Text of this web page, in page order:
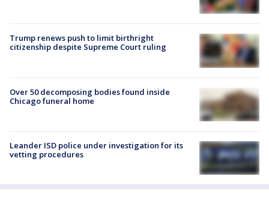
Trump renews push to limit birthright
citizenship despite Supreme Court ruling
Over 50 decomposing bodies found inside
Chicago funeral home
Leander ISD police under investigation for its
vetting procedures